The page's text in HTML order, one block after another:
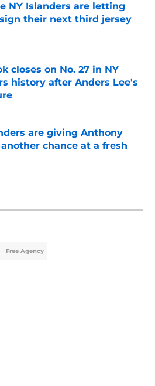
NY Islanders are letting
their next third jersey
on Invalid Date
closes on No. 27 in NY
history after Anders Lee's
on Invalid Date
are giving Anthony
chance at a fresh
on Invalid Date
Free Agency